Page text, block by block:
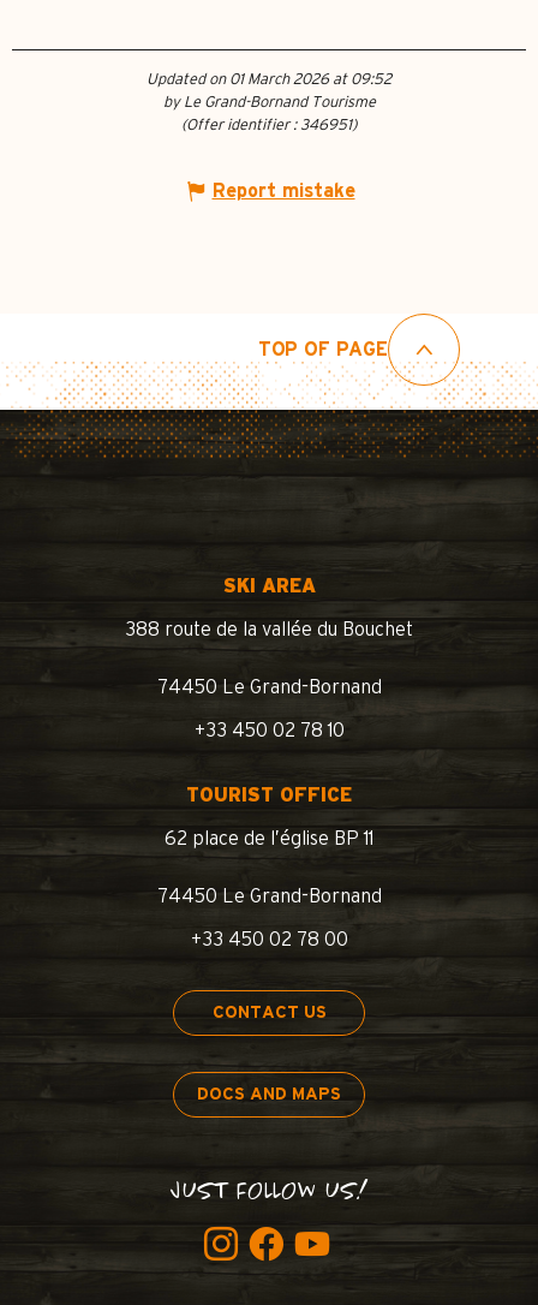
Updated on 01 March 2026 at 09:52
by Le Grand-Bornand Tourisme
(Offer identifier : 346951)
Report mistake
TOP OF PAGE
SKI AREA
388 route de la vallée du Bouchet
74450 Le Grand-Bornand
+33 450 02 78 10
TOURIST OFFICE
62 place de l’église BP 11
74450 Le Grand-Bornand
+33 450 02 78 00
CONTACT US
DOCS AND MAPS
JUST FOLLOW US!